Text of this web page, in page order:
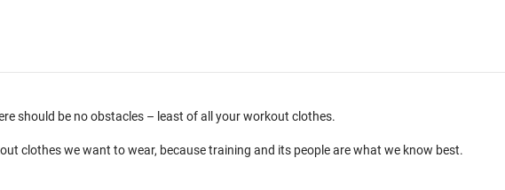
should be no obstacles – least of all your workout clothes.
clothes we want to wear, because training and its people are what we know best.